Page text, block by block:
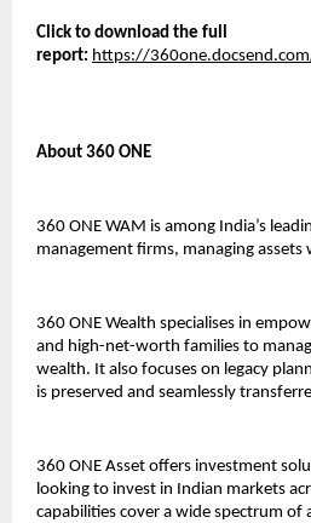
Click to download the full
report: https://
About 360 ONE
360 ONE WAM is among India’s
management firms, managing assets
360 ONE Wealth specialises in
and high-net-worth families to
wealth. It also focuses on legacy
is preserved and seamlessly
360 ONE Asset offers investment
looking to invest in Indian markets
capabilities cover a wide spectrum of